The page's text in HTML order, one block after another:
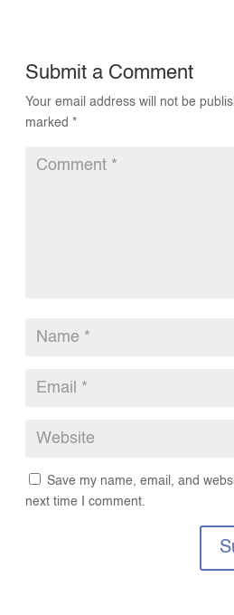
Submit a Comment
Your email address will not be
marked*
Save my name, email, and
next time I comment.